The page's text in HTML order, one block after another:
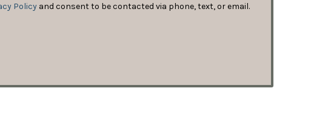
Policy and consent to be contacted via phone, text, or email.